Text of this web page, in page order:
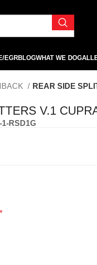
EGRBLOGWHAT WE DO
REAR SIDE
V.1
1-RSD1G
*